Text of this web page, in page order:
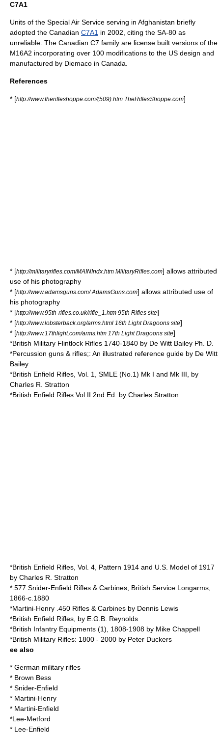
C7A1
Units of the Special Air Service serving in Afghanistan briefly
adopted the Canadian C7A1 in 2002, citing the SA-80 as
unreliable. The Canadian C7 family are license built versions of the
M16A2 incorporating over 100 modifications to the US design and
manufactured by Diemaco in Canada.
References
* [http://www.therifleshoppe.com/(509).htm TheRiflesShoppe.com]
* [http://militaryrifles.com/MAINIndx.htm MilitaryRifles.com] allows attributed
use of his photography
* [http://www.adamsguns.com/ AdamsGuns.com] allows attributed use of
his photography
* [http://www.95th-rifles.co.uk/rifle_1.htm 95th Rifles site]
* [http://www.lobsterback.org/arms.html 16th Light Dragoons site]
* [http://www.17thlight.com/arms.htm 17th Light Dragoons site]
*British Military Flintlock Rifles 1740-1840 by De Witt Bailey Ph. D.
*Percussion guns & rifles;: An illustrated reference guide by De Witt
Bailey
*British Enfield Rifles, Vol. 1, SMLE (No.1) Mk I and Mk III, by
Charles R. Stratton
*British Enfield Rifles Vol II 2nd Ed. by Charles Stratton
*British Enfield Rifles, Vol. 4, Pattern 1914 and U.S. Model of 1917
by Charles R. Stratton
*.577 Snider-Enfield Rifles & Carbines; British Service Longarms,
1866-c.1880
*Martini-Henry .450 Rifles & Carbines by Dennis Lewis
*British Enfield Rifles, by E.G.B. Reynolds
*British Infantry Equipments (1), 1808-1908 by Mike Chappell
*British Military Rifles: 1800 - 2000 by Peter Duckers
ee also
* German military rifles
* Brown Bess
* Snider-Enfield
* Martini-Henry
* Martini-Enfield
*Lee-Metford
* Lee-Enfield